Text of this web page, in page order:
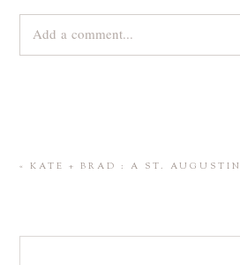
Add a comment...
« KATE + BRAD : A ST.